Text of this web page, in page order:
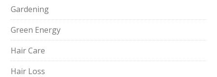
Gardening
Green Energy
Hair Care
Hair Loss